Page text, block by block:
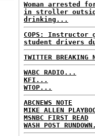
Woman arrested
in stroller
drinking...
COPS: Instructor
student drivers
TWITTER BREAKING
WABC RADIO...
KFI...
WTOP...
ABCNEWS NOTE
MIKE ALLEN
MSNBC FIRST READ
WASH POST